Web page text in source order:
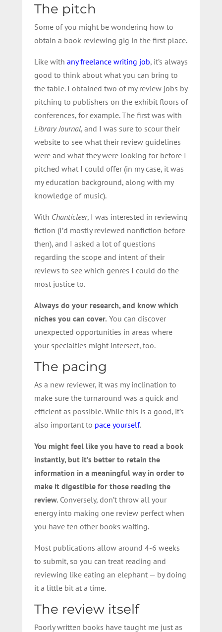
The pitch
Some of you might be wondering how to
obtain a book reviewing gig in the first place.
Like with any freelance writing job, it’s always
good to think about what you can bring to
the table. I obtained two of my review jobs by
pitching to publishers on the exhibit floors of
conferences, for example. The first was with
Library Journal, and I was sure to scour their
website to see what their review guidelines
were and what they were looking for before I
pitched what I could offer (in my case, it was
my education background, along with my
knowledge of music).
With Chanticleer, I was interested in reviewing
fiction (I’d mostly reviewed nonfiction before
then), and I asked a lot of questions
regarding the scope and intent of their
reviews to see which genres I could do the
most justice to.
Always do your research, and know which
niches you can cover. You can discover
unexpected opportunities in areas where
your specialties might intersect, too.
The pacing
As a new reviewer, it was my inclination to
make sure the turnaround was a quick and
efficient as possible. While this is a good, it’s
also important to pace yourself.
You might feel like you have to read a book
instantly, but it’s better to retain the
information in a meaningful way in order to
make it digestible for those reading the
review. Conversely, don’t throw all your
energy into making one review perfect when
you have ten other books waiting.
Most publications allow around 4-6 weeks
to submit, so you can treat reading and
reviewing like eating an elephant — by doing
it a little bit at a time.
The review itself
Poorly written books have taught me just as